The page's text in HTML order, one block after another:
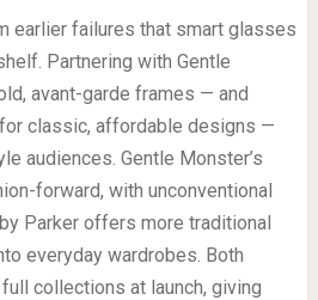
earlier failures that smart glasses
Partnering with Gentle
avant-garde frames — and
classic, affordable designs —
audiences. Gentle Monster’s
forward, with unconventional
Parker offers more traditional
everyday wardrobes. Both
collections at launch, giving